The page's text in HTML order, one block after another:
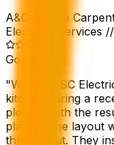
A&G Marine
Electrical Services //
Google
"We used SC
kitchen during a
pleased with the
planned the layout
throughout. They